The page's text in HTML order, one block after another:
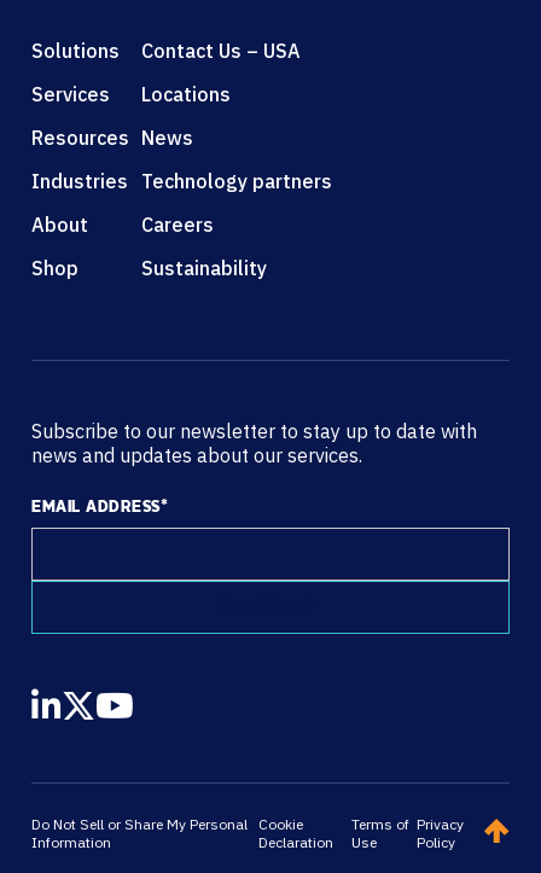
Solutions
Services
Resources
Industries
About
Shop
Contact Us – USA
Locations
News
Technology partners
Careers
Sustainability
Subscribe to our newsletter to stay up to date with
news and updates about our services.
EMAIL ADDRESS*
Do Not Sell or Share My Personal
Information
Cookie
Declaration
Terms of
Use
Privacy
Policy